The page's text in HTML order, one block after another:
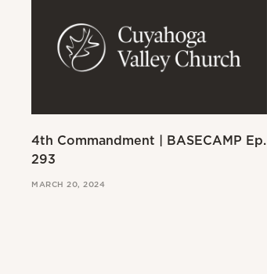
4th Commandment | BASECAMP Ep.
293
MARCH 20, 2024